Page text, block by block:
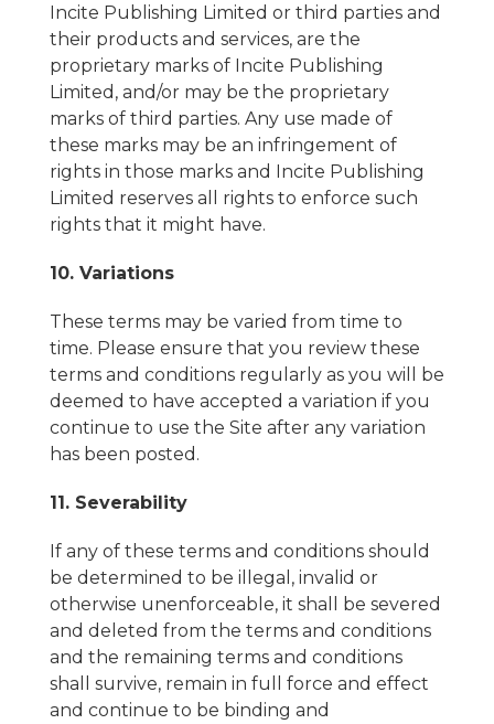
Incite Publishing Limited or third parties and
their products and services, are the
proprietary marks of Incite Publishing
Limited, and/or may be the proprietary
marks of third parties. Any use made of
these marks may be an infringement of
rights in those marks and Incite Publishing
Limited reserves all rights to enforce such
rights that it might have.
10. Variations
These terms may be varied from time to
time. Please ensure that you review these
terms and conditions regularly as you will be
deemed to have accepted a variation if you
continue to use the Site after any variation
has been posted.
11. Severability
If any of these terms and conditions should
be determined to be illegal, invalid or
otherwise unenforceable, it shall be severed
and deleted from the terms and conditions
and the remaining terms and conditions
shall survive, remain in full force and effect
and continue to be binding and